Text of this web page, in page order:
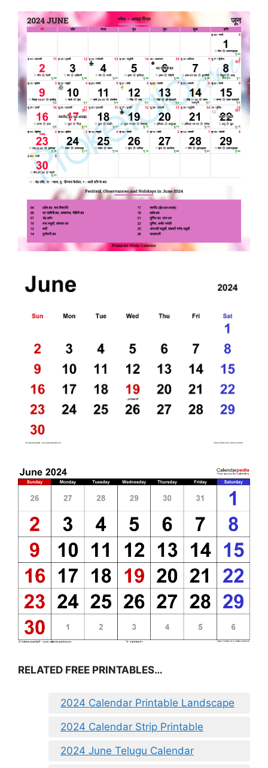
RELATED FREE PRINTABLES…
2024 Calendar Printable Landscape
2024 Calendar Strip Printable
2024 June Telugu Calendar